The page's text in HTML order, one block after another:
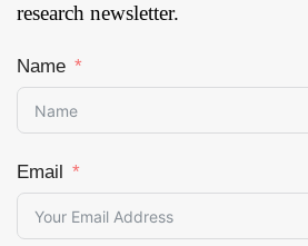
Centers, Standalone
Clinics, Ambulatory
Surgery Centers
(ASCs) and Cosmetic
Clinics), and by
Region — Forecast
till 2033Page: 171
research newsletter.
Name
Email